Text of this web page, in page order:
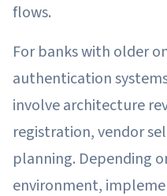
flows.
For banks with older
authentication
involve architecture
registration, vendor
planning. Depending
environment,